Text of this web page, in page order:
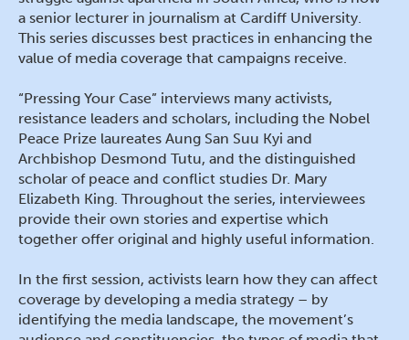
a senior lecturer in journalism at Cardiff University.
This series discusses best practices in enhancing the
value of media coverage that campaigns receive.
“Pressing Your Case” interviews many activists,
resistance leaders and scholars, including the Nobel
Peace Prize laureates Aung San Suu Kyi and
Archbishop Desmond Tutu, and the distinguished
scholar of peace and conflict studies Dr. Mary
Elizabeth King. Throughout the series, interviewees
provide their own stories and expertise which
together offer original and highly useful information.
In the first session, activists learn how they can affect
coverage by developing a media strategy – by
identifying the media landscape, the movement’s